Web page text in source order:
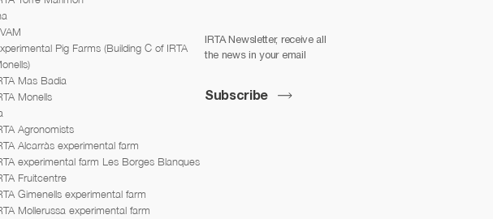
Pig Farms (Building C of IRTA
Mas Badia
Monells
Agronomists
Alcarràs experimental farm
experimental farm Les Borges Blanques
Fruitcentre
Gimenells experimental farm
Mollerussa experimental farm
IRTA Newsletter, receive all
the news in your email
Subscribe